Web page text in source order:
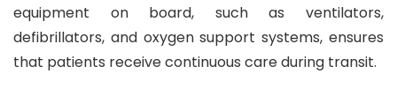
equipment on board, such as ventilators,
defibrillators, and oxygen support systems, ensures
that patients receive continuous care during transit.